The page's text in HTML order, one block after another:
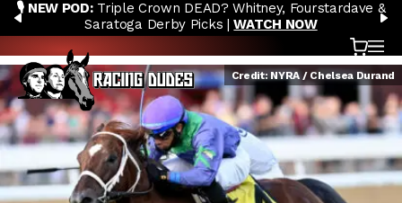
Skip to content
PREVIOUS
🎙️ NEW POD:Triple Crown DEAD? Whitney, Fourstardave &
Saratoga Derby Picks |WATCH NOW
Cart
Credit: NYRA / Chelsea Durand